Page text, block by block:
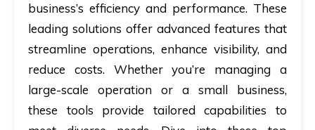
business’s efficiency and performance. These
leading solutions offer advanced features that
streamline operations, enhance visibility, and
reduce costs. Whether you’re managing a
large-scale operation or a small business,
these tools provide tailored capabilities to